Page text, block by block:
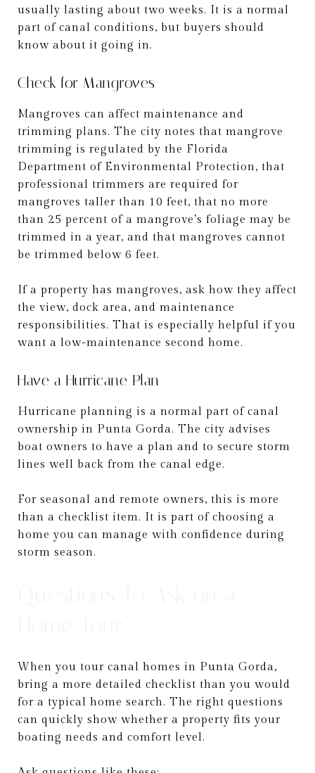
usually lasting about two weeks. It is a normal
part of canal conditions, but buyers should
know about it going in.
Check for Mangroves
Mangroves can affect maintenance and
trimming plans. The city notes that mangrove
trimming is regulated by the Florida
Department of Environmental Protection, that
professional trimmers are required for
mangroves taller than 10 feet, that no more
than 25 percent of a mangrove’s foliage may be
trimmed in a year, and that mangroves cannot
be trimmed below 6 feet.
If a property has mangroves, ask how they affect
the view, dock area, and maintenance
responsibilities. That is especially helpful if you
want a low-maintenance second home.
Have a Hurricane Plan
Hurricane planning is a normal part of canal
ownership in Punta Gorda. The city advises
boat owners to have a plan and to secure storm
lines well back from the canal edge.
For seasonal and remote owners, this is more
than a checklist item. It is part of choosing a
home you can manage with confidence during
storm season.
When you tour canal homes in Punta Gorda,
bring a more detailed checklist than you would
for a typical home search. The right questions
can quickly show whether a property fits your
boating needs and comfort level.